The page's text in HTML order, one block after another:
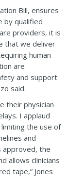
Bill, ensures
by qualified
providers, it is
that we deliver
human
are
and support
said.
their physician
I applaud
the use of
and
approved, the
allows clinicians
tape,” Jones